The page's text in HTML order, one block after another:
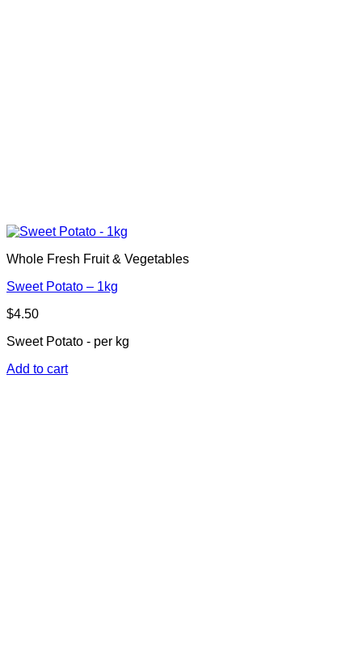
Whole Fresh Fruit & Vegetables
Sweet Potato – 1kg
$4.50
Sweet Potato - per kg
Add to cart